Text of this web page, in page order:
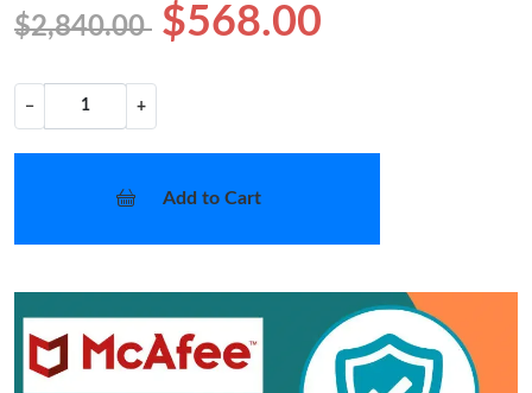
$2,840.00 $568.00
− +
Add to Cart